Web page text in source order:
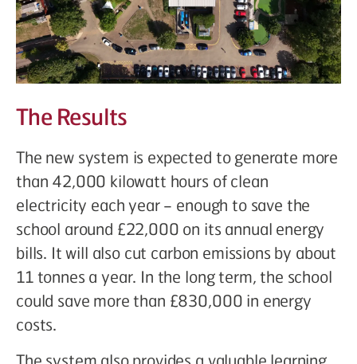
The Results
The new system is expected to generate more
than 42,000 kilowatt hours of clean
electricity each year – enough to save the
school around £22,000 on its annual energy
bills. It will also cut carbon emissions by about
11 tonnes a year. In the long term, the school
could save more than £830,000 in energy
costs.